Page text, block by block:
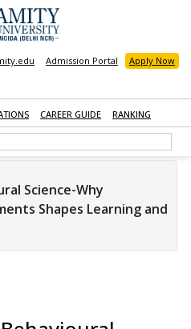
Admission Portal Apply Now
CAREER GUIDE RANKING
Science-Why
Shapes Learning and